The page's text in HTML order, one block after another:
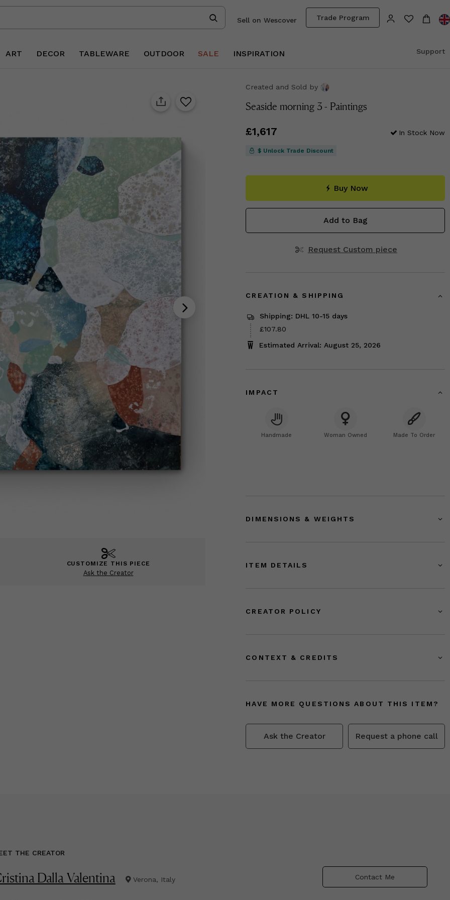
Trade Program
Sell on Wescover
ART DECOR TABLEWARE OUTDOOR SALE INSPIRATION Support
CUSTOMIZE THIS PIECE
Ask the Creator
Created and Sold by
Seaside morning 3 - Paintings
Price£1,617
£1,617 In Stock Now
$ Unlock Trade Discount
Buy Now
Add to Bag
Request Custom piece
CREATION & SHIPPING
Shipping: DHL 10-15 days
Price
£107.80
Estimated Arrival: August 25, 2026
IMPACT
Handmade Woman Owned Made To Order
DIMENSIONS & WEIGHTS
ITEM DETAILS
CREATOR POLICY
CONTEXT & CREDITS
HAVE MORE QUESTIONS ABOUT THIS ITEM?
Ask the Creator Request a phone call
THE CREATOR
Dalla Valentina Verona, Italy Contact Me